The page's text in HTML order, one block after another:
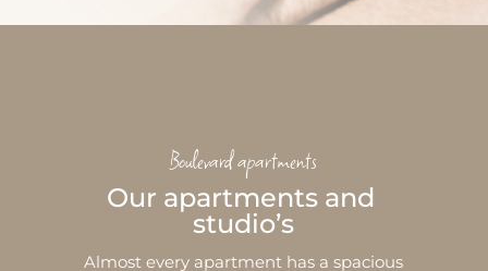
Boulevard apartments
Our apartments and
studio’s
Almost every apartment has a spacious